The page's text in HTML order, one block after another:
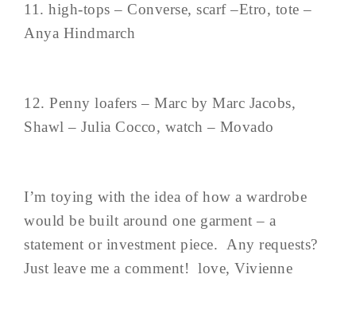
11. high-tops – Converse, scarf –Etro, tote –
Anya Hindmarch
12. Penny loafers – Marc by Marc Jacobs,
Shawl – Julia Cocco, watch – Movado
I’m toying with the idea of how a wardrobe
would be built around one garment – a
statement or investment piece. Any requests?
Just leave me a comment! love, Vivienne